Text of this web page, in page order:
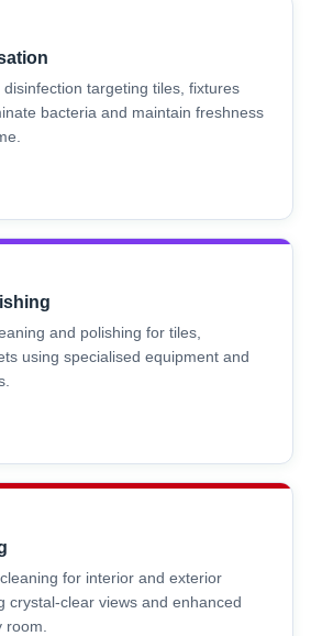
targeting tiles, fixtures
bacteria and maintain freshness
and polishing for tiles,
using specialised equipment and
for interior and exterior
clear views and enhanced